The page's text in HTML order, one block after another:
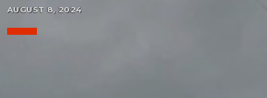
AUGUST 8, 2024